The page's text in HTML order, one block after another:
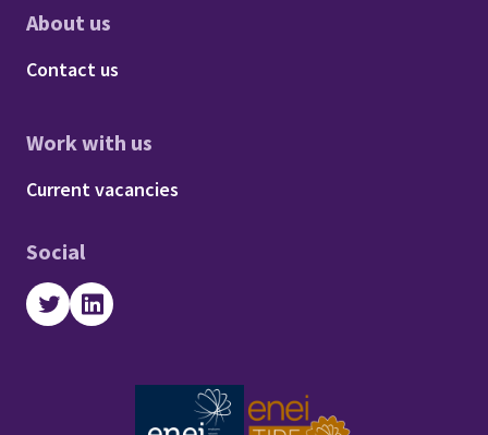
About us
Footer - About us
Contact us
Work with us
Footer - Work with us
Current vacancies
Social
TwitterLinkedIn